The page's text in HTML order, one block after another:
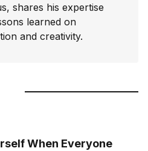
shares his expertise
learned on
and creativity.
When Everyone